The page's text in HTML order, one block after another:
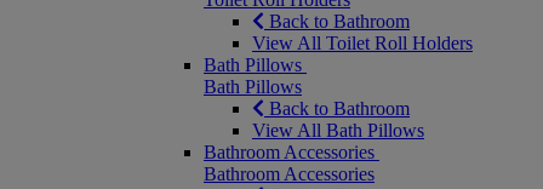
Back to Bathroom
View All Toilet Roll Holders
Bath Pillows
Bath Pillows
Back to Bathroom
View All Bath Pillows
Bathroom Accessories
Bathroom Accessories